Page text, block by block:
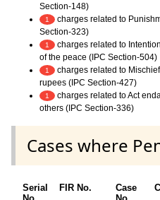
Section-148)
1
charges related to
Section-323)
1
charges related to
of the peace (IPC Section-504)
1
charges related to
rupees (IPC Section-427)
1
charges related to Act
others (IPC Section-336)
Cases where
Serial
FIR No.
Case